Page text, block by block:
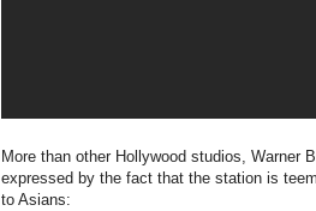
More than other Hollywood studios, Warner
expressed by the fact that the station is
to Asians: